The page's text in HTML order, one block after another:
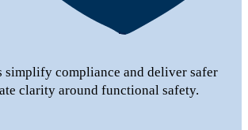
simplify compliance and deliver safer
clarity around functional safety.